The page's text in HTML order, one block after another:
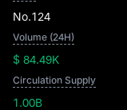
No.124
Volume (24H)
$ 84.49K
Circulation Supply
1.00B